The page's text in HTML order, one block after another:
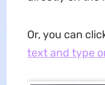
Or, you can
text and type